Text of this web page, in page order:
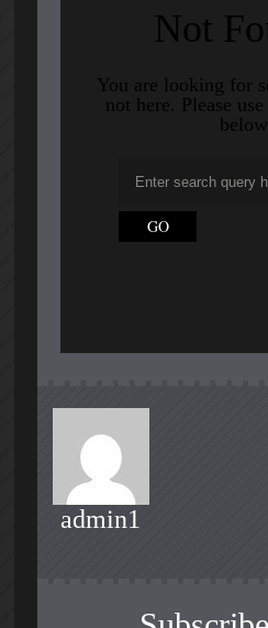
Not
You are looking for
not here. Please
admin1